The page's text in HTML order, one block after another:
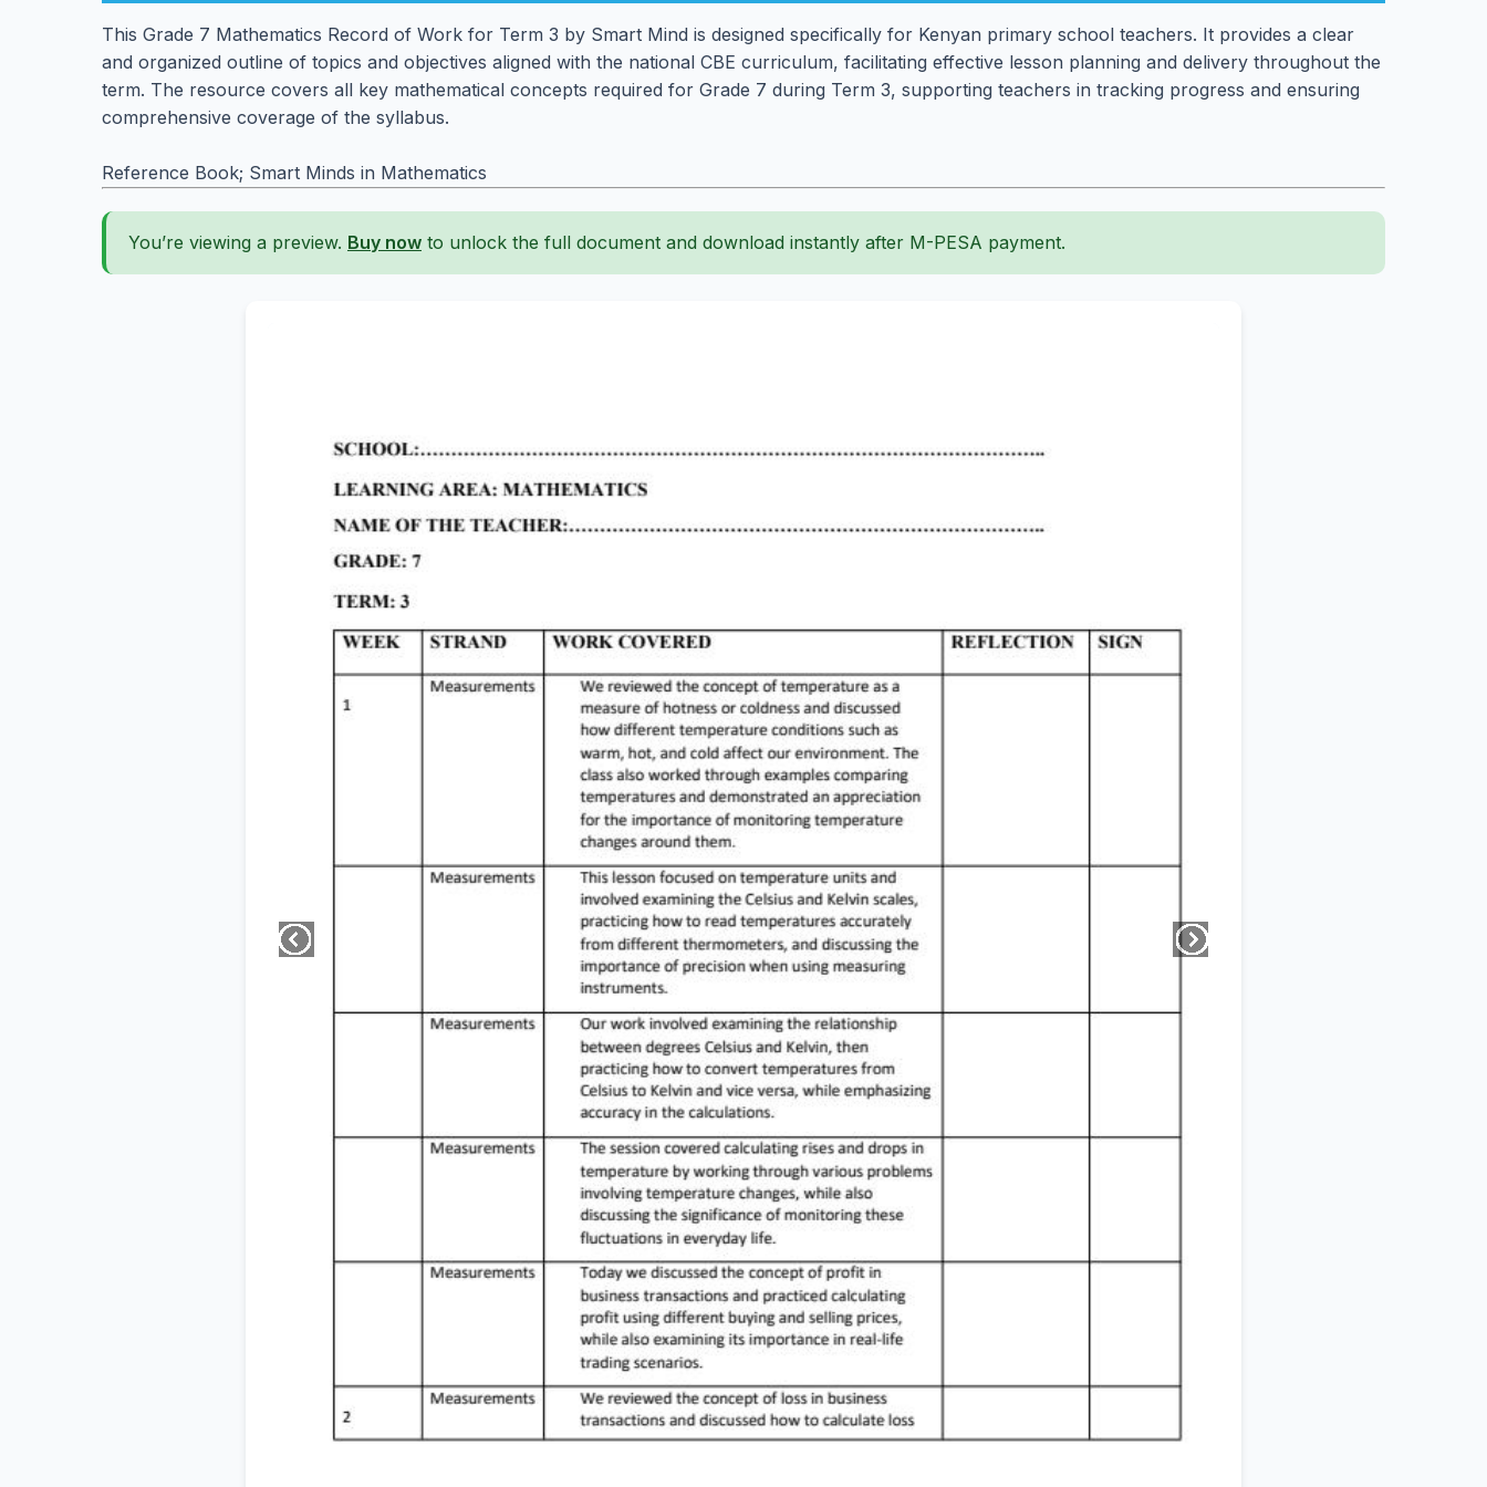
This Grade 7 Mathematics Record of Work for Term 3 by Smart Mind is designed specifically for Kenyan primary school teachers. It provides a clear
and organized outline of topics and objectives aligned with the national CBE curriculum, facilitating effective lesson planning and delivery throughout the
term. The resource covers all key mathematical concepts required for Grade 7 during Term 3, supporting teachers in tracking progress and ensuring
comprehensive coverage of the syllabus.
Reference Book; Smart Minds in Mathematics
You’re viewing a preview. Buy now to unlock the full document and download instantly after M-PESA payment.